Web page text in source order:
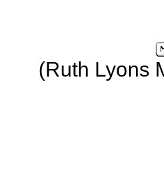
(Ruth Lyons